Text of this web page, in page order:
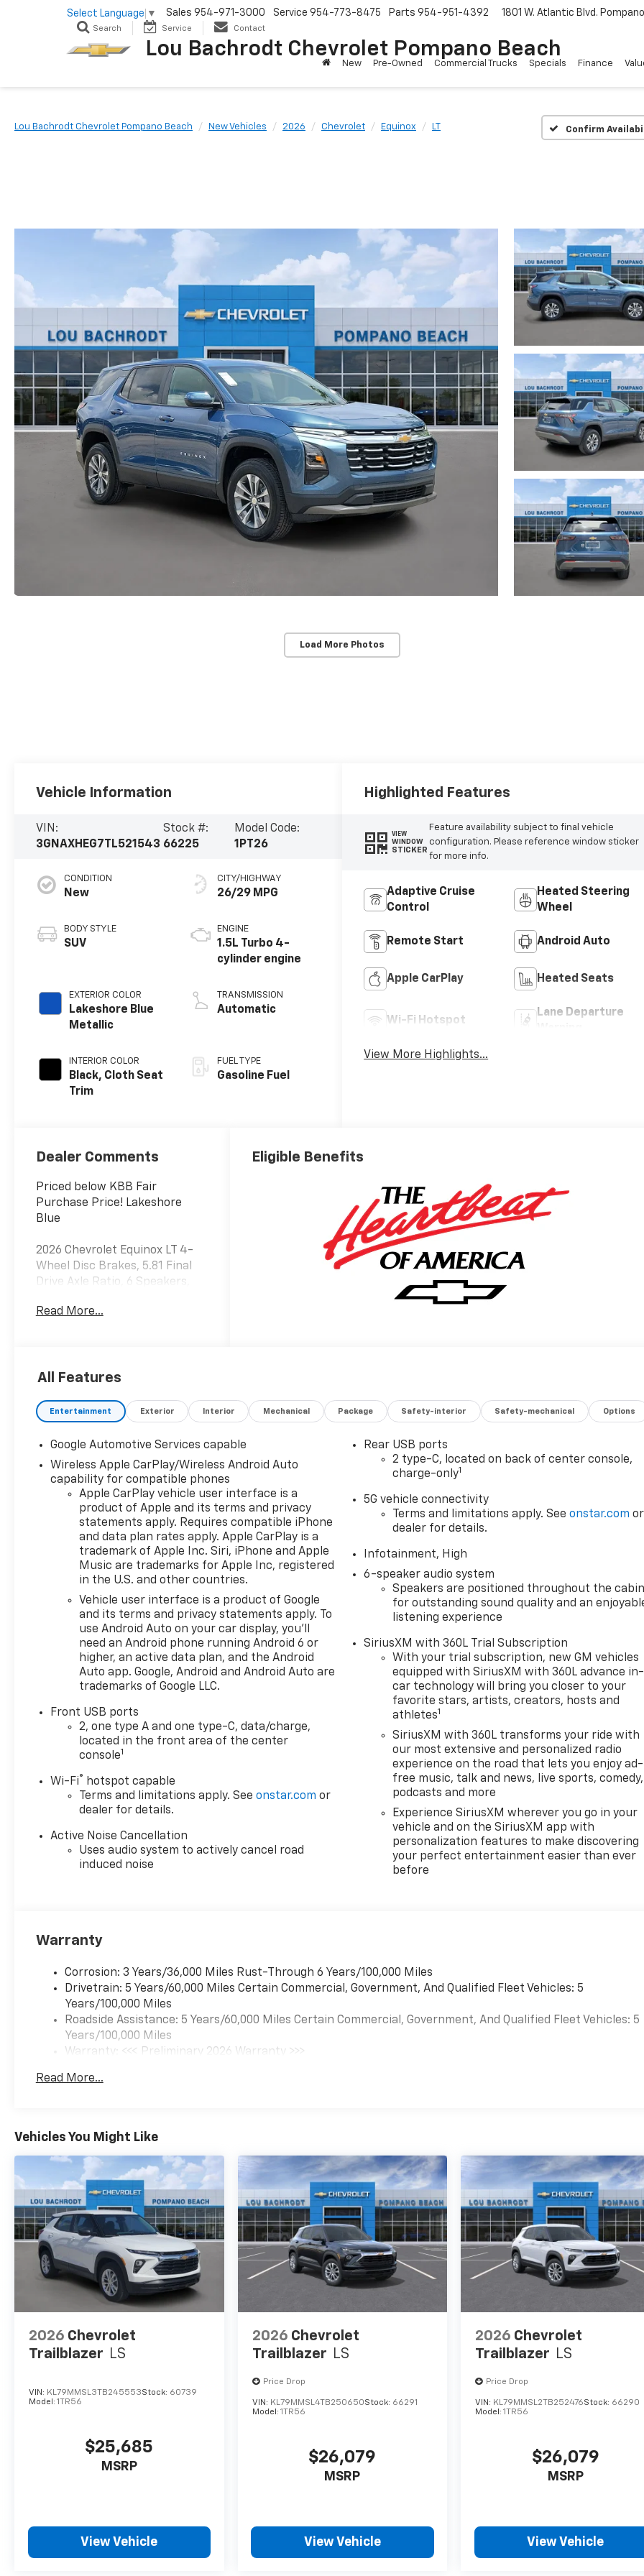
Lou Bachrodt Chevrolet Pompano Beach
Select Language ▼ Sales 954-971-3000 Service 954-773-8475 Parts 954-951-4392 1801 W. Atlantic Blvd.
Search Service Contact
New Pre-Owned Commercial Trucks Specials Finance
Lou Bachrodt Chevrolet Pompano Beach New Vehicles 2026 Chevrolet Equinox LT Confirm
Load More Photos
Vehicle Information
VIN:
3GNAXHEG7TL521543
Stock #:
66225
Model Code:
1PT26
CONDITION
New
BODY STYLE
SUV
EXTERIOR COLOR
Lakeshore Blue
Metallic
INTERIOR COLOR
Black, Cloth Seat
Trim
CITY/HIGHWAY
26/29 MPG
ENGINE
1.5L Turbo 4-
cylinder engine
TRANSMISSION
Automatic
FUEL TYPE
Gasoline Fuel
Highlighted Features
VIEW
WINDOW
STICKER
Feature availability subject to final vehicle
configuration. Please reference window sticker
for more info.
Adaptive Cruise
Control
Heated Steering
Wheel
Remote Start Android Auto
Apple CarPlay Heated Seats
Wi-Fi Hotspot
Lane Departure
View More Highlights...
Dealer Comments
Priced below KBB Fair
Purchase Price! Lakeshore
Blue
2026 Chevrolet Equinox LT 4-
Wheel Disc Brakes, 5.81 Final
Drive Axle Ratio, 6 Speakers,
Alloy wheels, AM/FM radio:
Seat Trim, Compass, Delay-off
Manual Seat Adjuster, Driver
door bin, Driver vanity mirror,
Dual front impact airbags, Dual
Electronic Stability Control,
Emergency communication
system: OnStar and Chevrolet
connected services capable,
Four wheel independent
suspension, Front anti-roll bar,
Front Bucket Seats, Front
Center Armrest, Front
Passenger 4-Way Manual Seat
Adjuster, Front reading lights,
Fully automatic headlights,
Heated door mirrors, Heated
Driver and Front Passenger
Seats, Heated front seats,
Heated steering wheel,
Illuminated entry, Low tire
pressure warning, Navigation
System, Occupant sensing
airbag, Outside temperature
display, Overhead airbag,
Overhead console, Panic alarm,
Passenger door bin, Passenger
mirrors, Power steering, Power
windows, Preferred Equipment
Group 1LT, Premium audio
Rear reading lights, Rear seat
defroster, Rear window wiper,
Remote keyless entry, Security
system, SiriusXM with 360L
Trial Subscription, Speed
control, Speed-sensing
Spoiler, Steering wheel
wheel, Traction control, Trip
wipers, Wheels: 17" Grazen
Metallic Machined-Face
Aluminum, Freshly
Reconditioned!. FWD CVT 1.5L
DOHC
Read More...
Eligible Benefits
All Features
Entertainment Exterior Interior Mechanical Package Safety-interior Safety-mechanical Options
Google Automotive Services capable
Wireless Apple CarPlay/Wireless Android Auto
capability for compatible phones
Apple CarPlay vehicle user interface is a
product of Apple and its terms and privacy
statements apply. Requires compatible iPhone
and data plan rates apply. Apple CarPlay is a
trademark of Apple Inc. Siri, iPhone and Apple
Music are trademarks for Apple Inc, registered
in the U.S. and other countries.
Vehicle user interface is a product of Google
and its terms and privacy statements apply. To
use Android Auto on your car display, you'll
need an Android phone running Android 6 or
higher, an active data plan, and the Android
Auto app. Google, Android and Android Auto are
trademarks of Google LLC.
Front USB ports
2, one type A and one type-C, data/charge,
located in the front area of the center
console1
Wi-Fi® hotspot capable
Terms and limitations apply. See onstar.com or
dealer for details.
Active Noise Cancellation
Uses audio system to actively cancel road
induced noise
Rear USB ports
2 type-C, located on back of center console,
charge-only1
5G vehicle connectivity
Terms and limitations apply. Seeonstar.com or
dealer for details.
Infotainment, High
6-speaker audio system
Speakers are positioned throughout the
for outstanding sound quality and an
listening experience
SiriusXM with 360L Trial Subscription
With your trial subscription, new GM vehicles
equipped with SiriusXM with 360L advance in-
car technology will bring you closer to your
favorite stars, artists, creators, hosts and
athletes1
SiriusXM with 360L transforms your ride with
our most extensive and personalized radio
experience on the road that lets you enjoy ad-
free music, talk and news, live sports, comedy,
podcasts and more
Experience SiriusXM wherever you go in your
vehicle and on the SiriusXM app with
personalization features to make discovering
your perfect entertainment easier than ever
before
Warranty
Corrosion: 3 Years/36,000 Miles Rust-Through 6 Years/100,000 Miles
Drivetrain: 5 Years/60,000 Miles Certain Commercial, Government, And Qualified Fleet Vehicles: 5
Years/100,000 Miles
Roadside Assistance: 5 Years/60,000 Miles Certain Commercial, Government, And Qualified Fleet Vehicles: 5
Years/100,000 Miles
Warranty: <<< Preliminary 2026 Warranty >>>
Maintenance: First Visit: 12 Months/12,000 Miles
Read More...
Vehicles You Might Like
2026 Chevrolet
Trailblazer LS
VIN: KL79MMSL3TB245553Stock: 60739
Model: 1TR56
$25,685
MSRP
View Vehicle
2026 Chevrolet
Trailblazer LS
Price Drop
VIN: KL79MMSL4TB250650Stock: 66291
Model: 1TR56
$26,079
MSRP
View Vehicle
2026 Chevrolet
Trailblazer LS
Price Drop
VIN: KL79MMSL2TB252476Stock: 66290
Model:1TR56
$26,079
MSRP
View Vehicle